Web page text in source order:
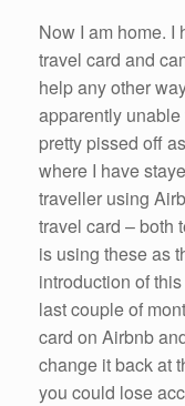
Now I am home. I
travel card and
help any other
apparently
pretty pissed off
where I have
traveller using
travel card – both
is using these as
introduction of
last couple of
card on Airbnb
change it back at
you could lose